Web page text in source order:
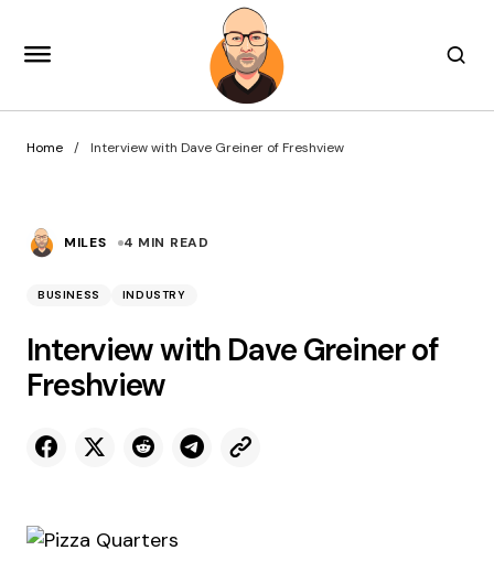
Home Interview with Dave Greiner of Freshview
MILES 4 MIN READ
BUSINESS INDUSTRY
Interview with Dave Greiner of
Freshview